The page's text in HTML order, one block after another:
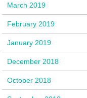
March 2019
February 2019
January 2019
December 2018
October 2018